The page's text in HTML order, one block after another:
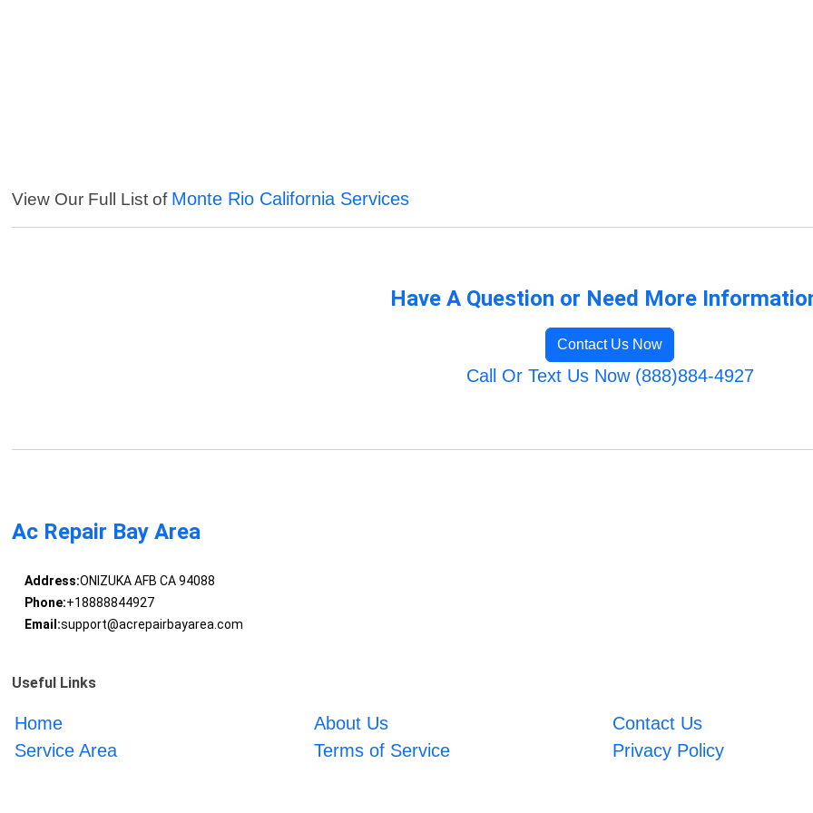
View Our Full List of Monte Rio California Services
Have A Question or Need More
Contact Us Now
Call Or Text Us Now (888)884-4927
Ac Repair Bay Area
Address:ONIZUKA AFB CA 94088
Phone:+18888844927
Email:support@acrepairbayarea.com
Useful Links
Home About Us
Contact Us
Service Area
Terms of Service Privacy Policy